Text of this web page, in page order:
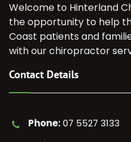
Welcome to Hinterland
the opportunity to help
Coast patients and
with our chiropractor
Contact Details
Phone:07 5527 3133